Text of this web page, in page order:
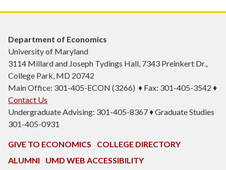
Department of Economics
University of Maryland
3114 Millard and Joseph Tydings Hall, 7343 Preinkert Dr.,
College Park, MD 20742
Main Office: 301-405-ECON (3266) ♦ Fax: 301-405-3542 ♦
Contact Us
Undergraduate Advising: 301-405-8367 ♦ Graduate Studies
301-405-0931
GIVE TO ECONOMICS
COLLEGE DIRECTORY
ALUMNI
UMD WEB ACCESSIBILITY